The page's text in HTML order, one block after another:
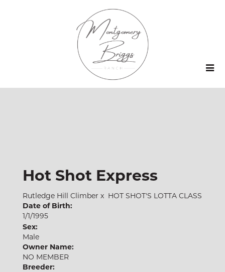
Hot Shot Express
Rutledge Hill Climber x HOT SHOT'S LOTTA CLASS
Date of Birth:
1/1/1995
Sex:
Male
Owner Name:
NO MEMBER
Breeder: